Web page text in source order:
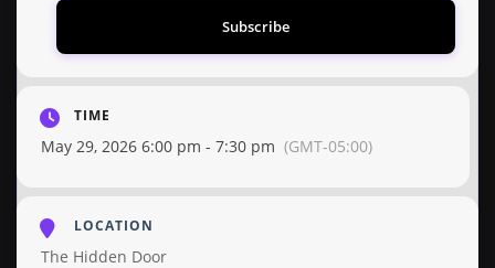
Subscribe
TIME
May 29, 2026 6:00 pm - 7:30 pm (GMT-05:00)
LOCATION
The Hidden Door